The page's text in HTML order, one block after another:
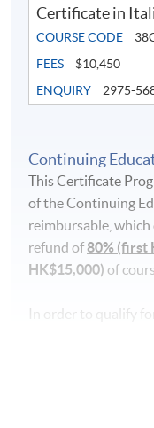
Certificate in
COURSE CODE
FEES
$10,450
ENQUIRY
2975-
Continuing
This Certificate
of the Continuing
reimbursable,
refund of80% (first
HK$15,000) of
In order to qualify
least 50% of the